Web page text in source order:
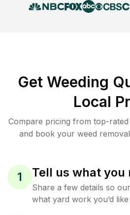
Get Weeding
Local
Compare pricing from top-
and book your weed
1 Tell us what you
Share a few details so
what yard work you’d